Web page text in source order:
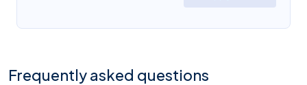
Frequently asked questions